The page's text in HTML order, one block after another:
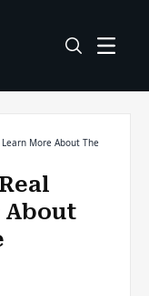
More About The
About